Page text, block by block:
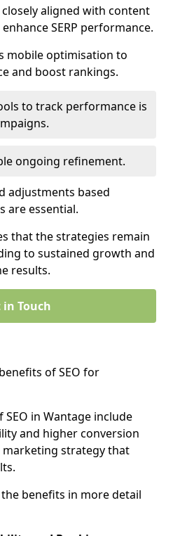
aligned with content
SERP performance.
mobile optimisation to
and boost rankings.
to track performance is
ongoing refinement.
adjustments based
are essential.
that the strategies remain
to sustained growth and
results.
in Touch
of SEO for
in Wantage include
and higher conversion
marketing strategy that
benefits in more detail